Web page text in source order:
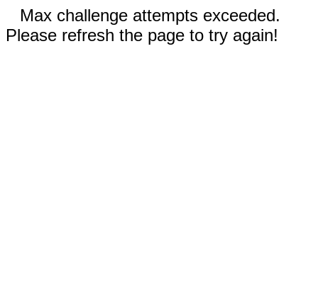
Max challenge attempts exceeded.
Please refresh the page to try again!